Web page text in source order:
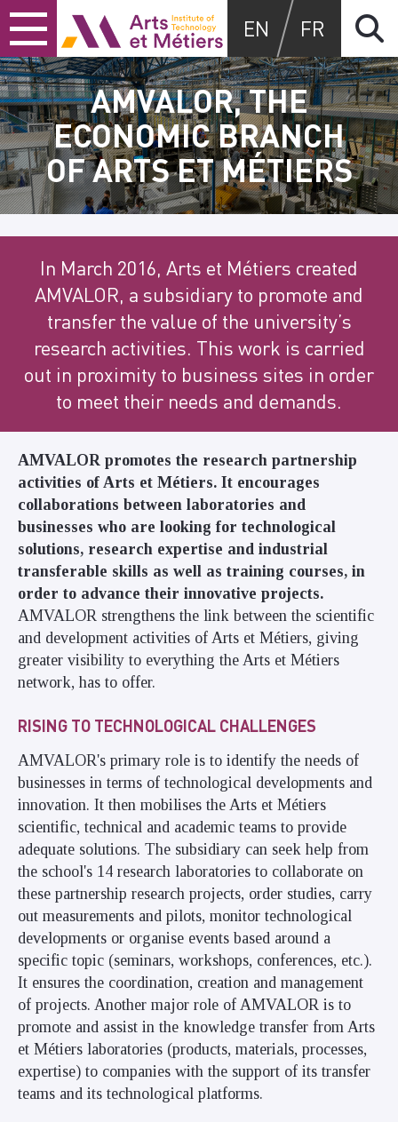
Skip
to
content
Skip
to
main
menu
Skip
to
search
Arts et Métiers School
EN FR
AMVALOR, THE
ECONOMIC BRANCH
OF ARTS ET MÉTIERS
In March 2016, Arts et Métiers created
AMVALOR, a subsidiary to promote and
transfer the value of the university’s
research activities. This work is carried
out in proximity to business sites in order
to meet their needs and demands.
AMVALOR promotes the research partnership
activities of Arts et Métiers. It encourages
collaborations between laboratories and
businesses who are looking for technological
solutions, research expertise and industrial
transferable skills as well as training courses, in
order to advance their innovative projects.
AMVALOR strengthens the link between the scientific
and development activities of Arts et Métiers, giving
greater visibility to everything the Arts et Métiers
network, has to offer.
RISING TO TECHNOLOGICAL CHALLENGES
AMVALOR's primary role is to identify the needs of
businesses in terms of technological developments and
innovation. It then mobilises the Arts et Métiers
scientific, technical and academic teams to provide
adequate solutions. The subsidiary can seek help from
the school's 14 research laboratories to collaborate on
these partnership research projects, order studies, carry
out measurements and pilots, monitor technological
developments or organise events based around a
specific topic (seminars, workshops, conferences, etc.).
It ensures the coordination, creation and management
of projects. Another major role of AMVALOR is to
promote and assist in the knowledge transfer from Arts
et Métiers laboratories (products, materials, processes,
expertise) to companies with the support of its transfer
teams and its technological platforms.